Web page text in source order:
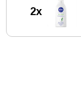
Stock:2x